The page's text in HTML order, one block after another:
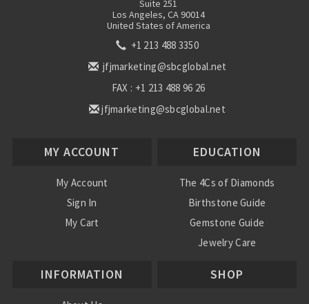
Suite 251
Los Angeles, CA 90014
United States of America
+1 213 488 3350
jfjmarketing@sbcglobal.net
FAX : +1 213 488 96 26
jfjmarketing@sbcglobal.net
MY ACCOUNT
My Account
Sign In
My Cart
EDUCATION
The 4Cs of Diamonds
Birthstone Guide
Gemstone Guide
Jewelry Care
INFORMATION SHOP